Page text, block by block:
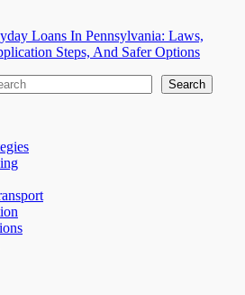
Loans In Pennsylvania: Laws,
Steps, And Safer Options
Search